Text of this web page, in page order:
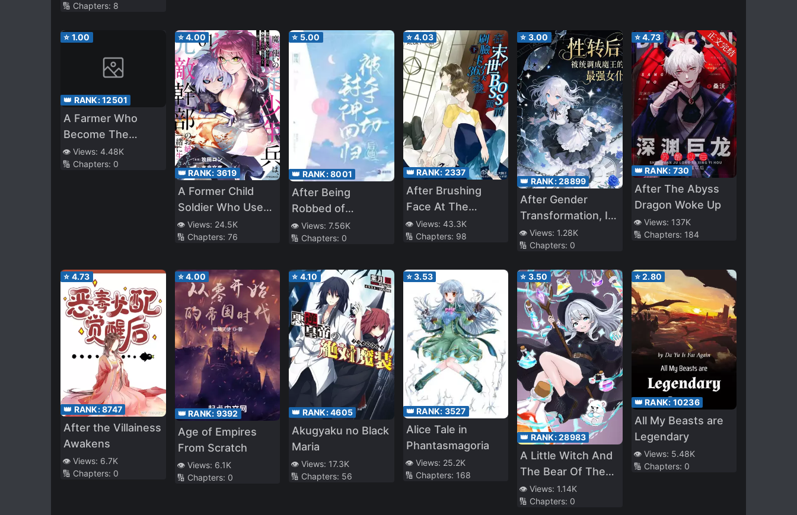
🔢 Chapters: 8
⭐ 1.00
👑 RANK:12501
A Farmer Who
Become The
Guardian of the
Enchanted Forest
👁️ Views: 4.48K
🔢 Chapters: 0
⭐4.00
👑 RANK: 3619
A Former Child
Soldier Who Uses
a Magic Sword
Wants to Live with
Former Enemy
Executive
👁️ Views: 24.5K
🔢 Chapters: 76
⭐ 5.00
👑 RANK:8001
After Being
Robbed of
Everything, She
Returns as a
👁️ Views: 7.56K
🔢 Chapters: 0
⭐4.03
👑 RANK: 2337
After Brushing
Face At The
Apocalypse’s Boss
For 363 Days
👁️ Views: 43.3K
🔢 Chapters: 98
⭐ 3.00
👑 RANK:28899
After Gender
Transformation, I
Was Adjusted by
the System into
Queen’s Strongest
Maid
👁️ Views: 1.28K
🔢 Chapters: 0
⭐4.73
👑 RANK: 730
After The Abyss
Dragon Woke Up
👁️ Views: 137K
🔢 Chapters: 184
⭐ 4.73
👑 RANK:8747
After the Villainess
Awakens
👁️ Views: 6.7K
🔢 Chapters: 0
⭐4.00
👑 RANK: 9392
Age of Empires
From Scratch
👁️ Views: 6.1K
🔢 Chapters: 0
⭐ 4.10
👑 RANK:4605
Akugyaku no Black
Maria
👁️ Views: 17.3K
🔢 Chapters: 56
⭐3.53
👑 RANK: 3527
Alice Tale in
Phantasmagoria
👁️ Views: 25.2K
🔢 Chapters: 168
⭐ 3.50
👑 RANK:28983
A Little Witch And
The Bear Of The
Forest: I Want To
Make Potions And
👁️ Views: 1.14K
🔢 Chapters: 0
⭐2.80
👑 RANK: 10236
All My Beasts are
Legendary
👁️ Views: 5.48K
🔢 Chapters: 0